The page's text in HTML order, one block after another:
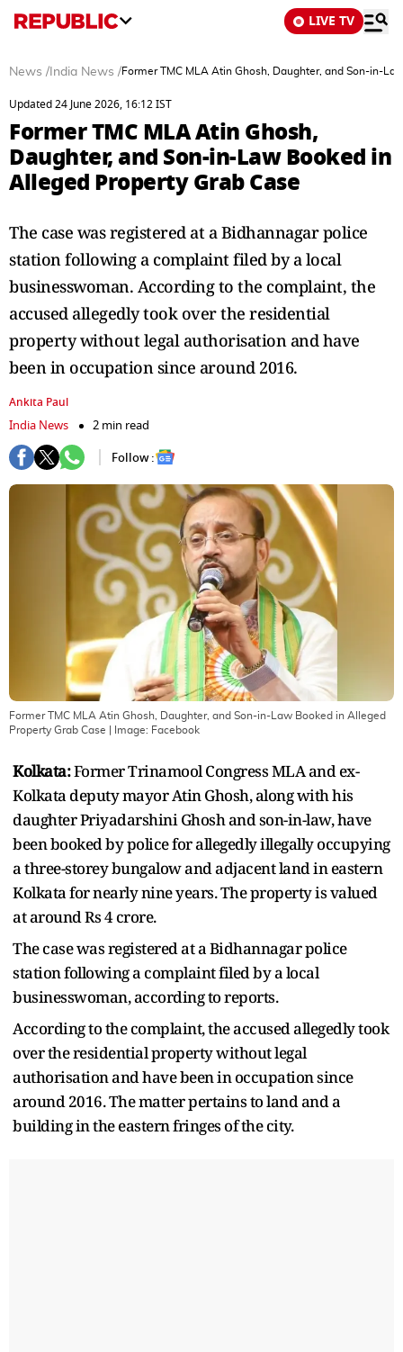
LIVE TV
News / India News /Former TMC MLA Atin Ghosh, Daughter, and Son-in-
Updated 24 June 2026, 16:12 IST
Former TMC MLA Atin Ghosh,
Daughter, and Son-in-Law Booked in
Alleged Property Grab Case
The case was registered at a Bidhannagar police
station following a complaint filed by a local
businesswoman. According to the complaint, the
accused allegedly took over the residential
property without legal authorisation and have
been in occupation since around 2016.
Ankita Paul
India News
2 min read
Follow :
Former TMC MLA Atin Ghosh, Daughter, and Son-in-Law Booked in Alleged
Property Grab Case | Image: Facebook
Kolkata:Former Trinamool Congress MLA and ex-
Kolkata deputy mayor Atin Ghosh, along with his
daughter Priyadarshini Ghosh and son-in-law, have
been booked by police for allegedly illegally occupying
a three-storey bungalow and adjacent land in eastern
Kolkata for nearly nine years. The property is valued
at around Rs 4 crore.
The case was registered at a Bidhannagar police
station following a complaint filed by a local
businesswoman, according to reports.
According to the complaint, the accused allegedly took
over the residential property without legal
authorisation and have been in occupation since
around 2016. The matter pertains to land and a
building in the eastern fringes of the city.